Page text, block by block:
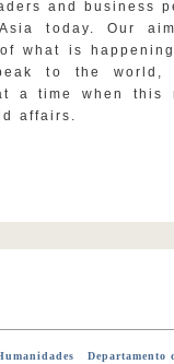
and business
today. Our
what is
to the
a time when this
affairs.
Departamento